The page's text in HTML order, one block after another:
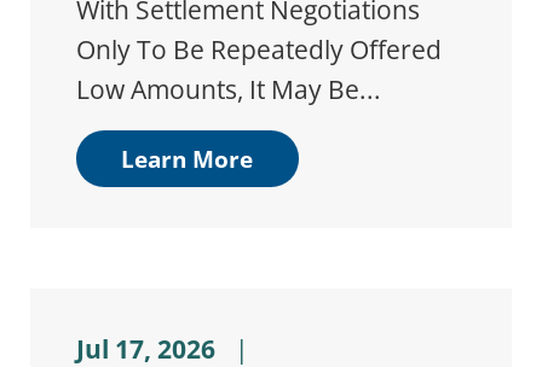
With Settlement Negotiations
Only To Be Repeatedly Offered
Low Amounts, It May Be...
Learn More
Jul 17, 2026
|